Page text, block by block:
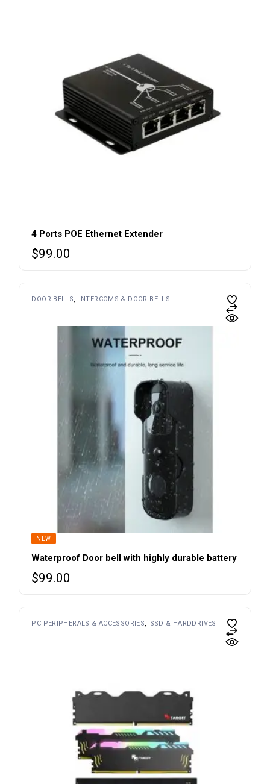
4 Ports POE Ethernet Extender
$99.00
DOOR BELLS INTERCOMS & DOOR BELLS
NEW
Waterproof Door bell with highly durable battery
$99.00
PC PERIPHERALS & ACCESSORIES SSD & HARDDRIVES